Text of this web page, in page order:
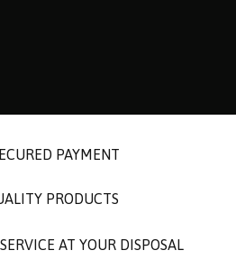
PAYMENT
PRODUCTS
AT YOUR DISPOSAL